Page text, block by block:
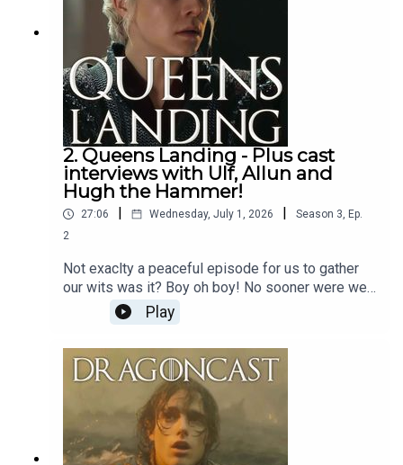
2. Queens Landing - Plus cast
interviews with Ulf, Allun and
Hugh the Hammer!
27:06 | Wednesday, July 1, 2026 | Season 3, Ep.
2
Not exaclty a peaceful episode for us to gather
our wits was it? Boy oh boy! No sooner were we
mourning Jyave than we were dragged hair first
into what Rhaneyra must think is the endgame!
BUt... we know better, right folks?Jamie is riding
solo this week - sprry about that, but he does
come bearing gifts... three to be exact, in the
shape of Clinton Liberty, Kieron Blew and Tom
Bennet aka Allun, Hugh and Ulf!
Play